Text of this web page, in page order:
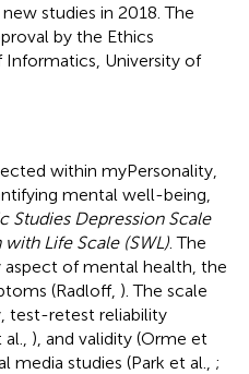
studies in 2018. The
by the Ethics
University of
within myPersonality,
mental well-being,
Studies Depression Scale
Life Scale (SWL) . The
aspect of mental health, the
(Radloff, ). The scale
test-retest reliability
), and validity (Orme et
media studies (Park et al., ;